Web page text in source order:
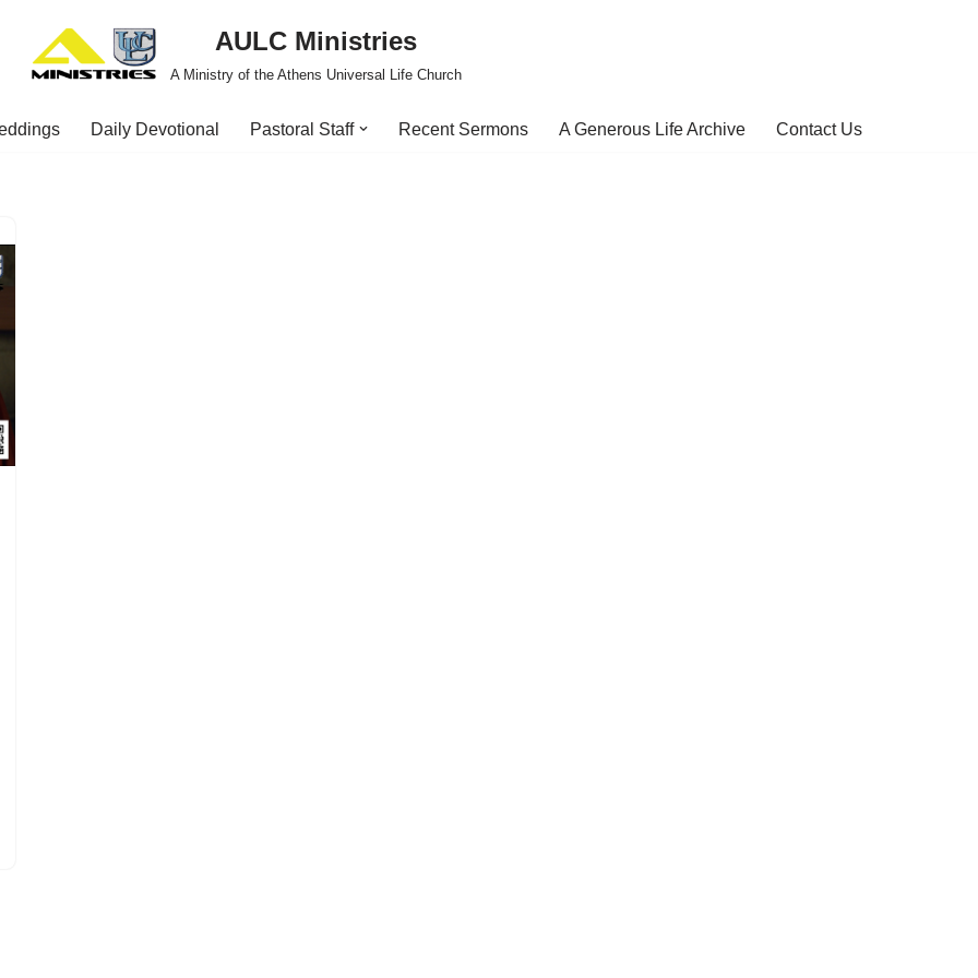
AULC Ministries
A Ministry of the Athens Universal Life Church
Daily Devotional Pastoral Staff Recent Sermons A Generous Life Archive Contact Us